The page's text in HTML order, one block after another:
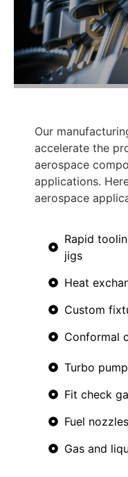
Our
accelerate the
aerospace
applications.
aerospace
Rapid
jigs
Heat
Custom
Conformal
Turbo
Fit check
Fuel nozzles
Gas and